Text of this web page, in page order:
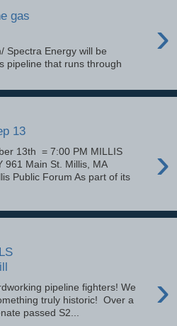
gas
›
Spectra Energy will be
pipeline that runs through
13
›
13th = 7:00 PM MILLIS
961 Main St. Millis, MA
Public Forum As part of its
›
pipeline fighters! We
truly historic! Over a
passed S2...